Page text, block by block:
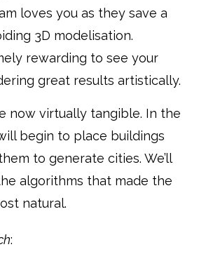
loves you as they save a
3D modelisation.
rewarding to see your
great results artistically.
now virtually tangible. In the
begin to place buildings
to generate cities. We’ll
algorithms that made the
natural.
: